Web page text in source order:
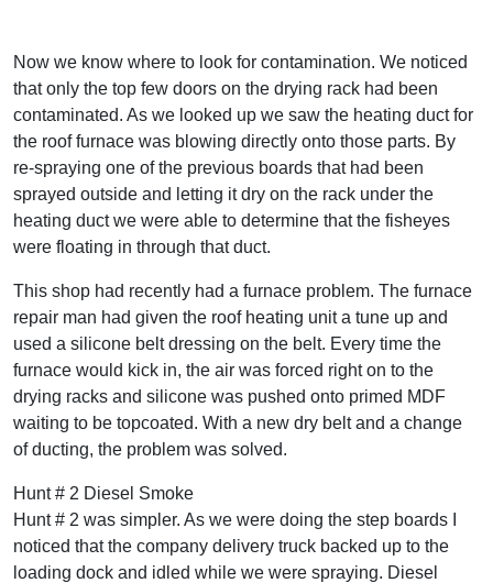
Now we know where to look for contamination. We noticed
that only the top few doors on the drying rack had been
contaminated. As we looked up we saw the heating duct for
the roof furnace was blowing directly onto those parts. By
re-spraying one of the previous boards that had been
sprayed outside and letting it dry on the rack under the
heating duct we were able to determine that the fisheyes
were floating in through that duct.
This shop had recently had a furnace problem. The furnace
repair man had given the roof heating unit a tune up and
used a silicone belt dressing on the belt. Every time the
furnace would kick in, the air was forced right on to the
drying racks and silicone was pushed onto primed MDF
waiting to be topcoated. With a new dry belt and a change
of ducting, the problem was solved.
Hunt # 2 Diesel Smoke
Hunt # 2 was simpler. As we were doing the step boards I
noticed that the company delivery truck backed up to the
loading dock and idled while we were spraying. Diesel